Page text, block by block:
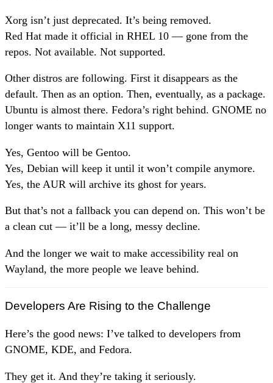
Xorg isn’t just deprecated. It’s being removed.
Red Hat made it official in RHEL 10 — gone from the
repos. Not available. Not supported.
Other distros are following. First it disappears as the
default. Then as an option. Then, eventually, as a package.
Ubuntu is almost there. Fedora’s right behind. GNOME no
longer wants to maintain X11 support.
Yes, Gentoo will be Gentoo.
Yes, Debian will keep it until it won’t compile anymore.
Yes, the AUR will archive its ghost for years.
But that’s not a fallback you can depend on. This won’t be
a clean cut — it’ll be a long, messy decline.
And the longer we wait to make accessibility real on
Wayland, the more people we leave behind.
Developers Are Rising to the Challenge
Here’s the good news: I’ve talked to developers from
GNOME, KDE, and Fedora.
They get it. And they’re taking it seriously.